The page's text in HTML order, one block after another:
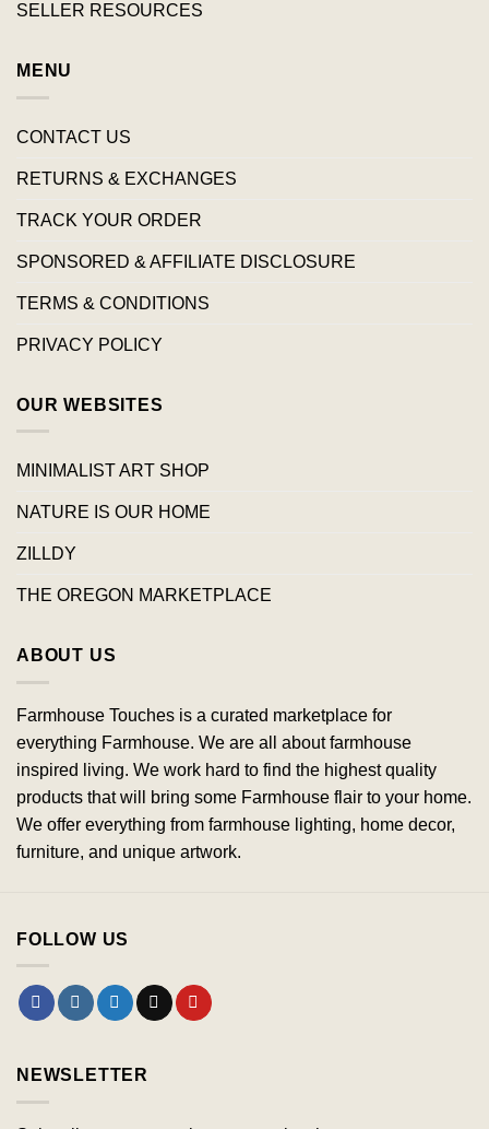
SELLER RESOURCES
MENU
CONTACT US
RETURNS & EXCHANGES
TRACK YOUR ORDER
SPONSORED & AFFILIATE DISCLOSURE
TERMS & CONDITIONS
PRIVACY POLICY
OUR WEBSITES
MINIMALIST ART SHOP
NATURE IS OUR HOME
ZILLDY
THE OREGON MARKETPLACE
ABOUT US
Farmhouse Touches is a curated marketplace for
everything Farmhouse. We are all about farmhouse
inspired living. We work hard to find the highest quality
products that will bring some Farmhouse flair to your home.
We offer everything from farmhouse lighting, home decor,
furniture, and unique artwork.
FOLLOW US
NEWSLETTER